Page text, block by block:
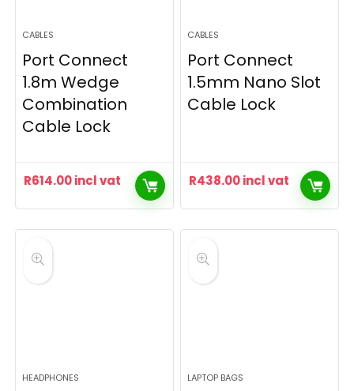
CABLES
Port Connect
1.8m Wedge
Combination
Cable Lock
R614.00incl vat
CABLES
Port Connect
1.5mm Nano Slot
Cable Lock
R438.00incl vat
HEADPHONES LAPTOP BAGS